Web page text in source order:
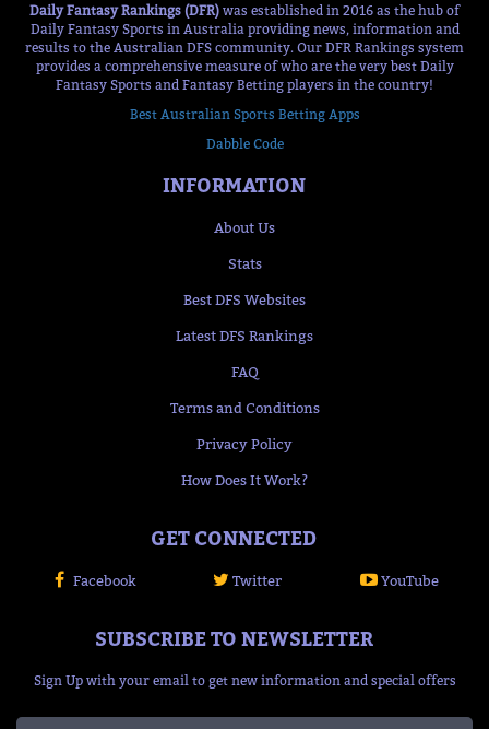
Daily Fantasy Rankings (DFR) was established in 2016 as the hub of
Daily Fantasy Sports in Australia providing news, information and
results to the Australian DFS community. Our DFR Rankings system
provides a comprehensive measure of who are the very best Daily
Fantasy Sports and Fantasy Betting players in the country!
Best Australian Sports Betting Apps
Dabble Code
INFORMATION
About Us
Stats
Best DFS Websites
Latest DFS Rankings
FAQ
Terms and Conditions
Privacy Policy
How Does It Work?
GET CONNECTED
Facebook Twitter YouTube
SUBSCRIBE TO NEWSLETTER
Sign Up with your email to get new information and special offers